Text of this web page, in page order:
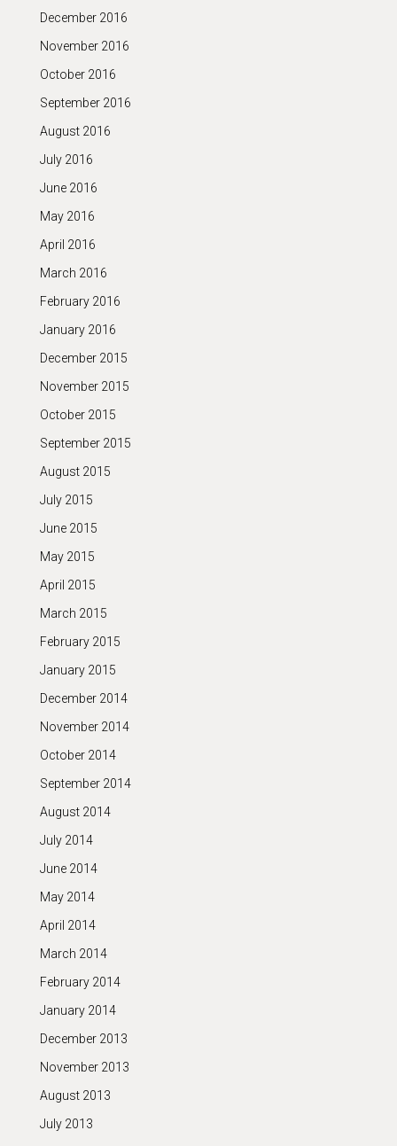
December 2016
November 2016
October 2016
September 2016
August 2016
July 2016
June 2016
May 2016
April 2016
March 2016
February 2016
January 2016
December 2015
November 2015
October 2015
September 2015
August 2015
July 2015
June 2015
May 2015
April 2015
March 2015
February 2015
January 2015
December 2014
November 2014
October 2014
September 2014
August 2014
July 2014
June 2014
May 2014
April 2014
March 2014
February 2014
January 2014
December 2013
November 2013
August 2013
July 2013